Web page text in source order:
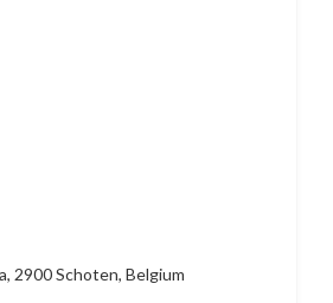
2900 Schoten, Belgium